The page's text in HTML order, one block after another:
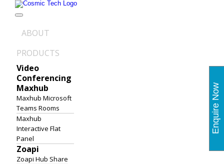
ABOUT
PRODUCTS
Video
Conferencing
Maxhub
Maxhub Microsoft
Teams Rooms
Maxhub
Interactive Flat
Panel
Zoapi
Zoapi Hub Share
Enquire Now